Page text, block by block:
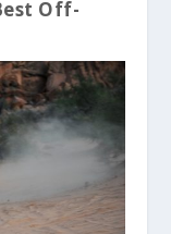
Off-